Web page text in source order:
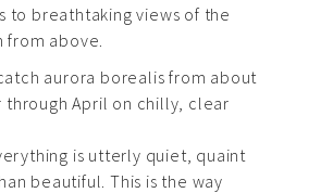
to breathtaking views of the
from above.
aurora borealis from about
April on chilly, clear
is utterly quiet, quaint
beautiful. This is the way